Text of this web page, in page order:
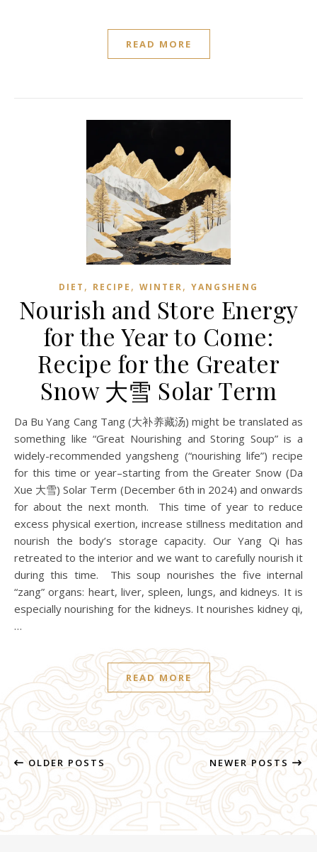
READ MORE
DIET , RECIPE , WINTER, YANGSHENG
Nourish and Store Energy
for the Year to Come:
Recipe for the Greater
Snow 大雪 Solar Term
Da Bu Yang Cang Tang (大补养藏汤) might be translated as
something like “Great Nourishing and Storing Soup” is a
widely-recommended yangsheng (“nourishing life”) recipe
for this time or year–starting from the Greater Snow (Da
Xue 大雪) Solar Term (December 6th in 2024) and onwards
for about the next month. This time of year to reduce
excess physical exertion, increase stillness meditation and
nourish the body’s storage capacity. Our Yang Qi has
retreated to the interior and we want to carefully nourish it
during this time. This soup nourishes the five internal
“zang” organs: heart, liver, spleen, lungs, and kidneys. It is
especially nourishing for the kidneys. It nourishes kidney qi,
…
READ MORE
OLDER POSTS NEWER POSTS